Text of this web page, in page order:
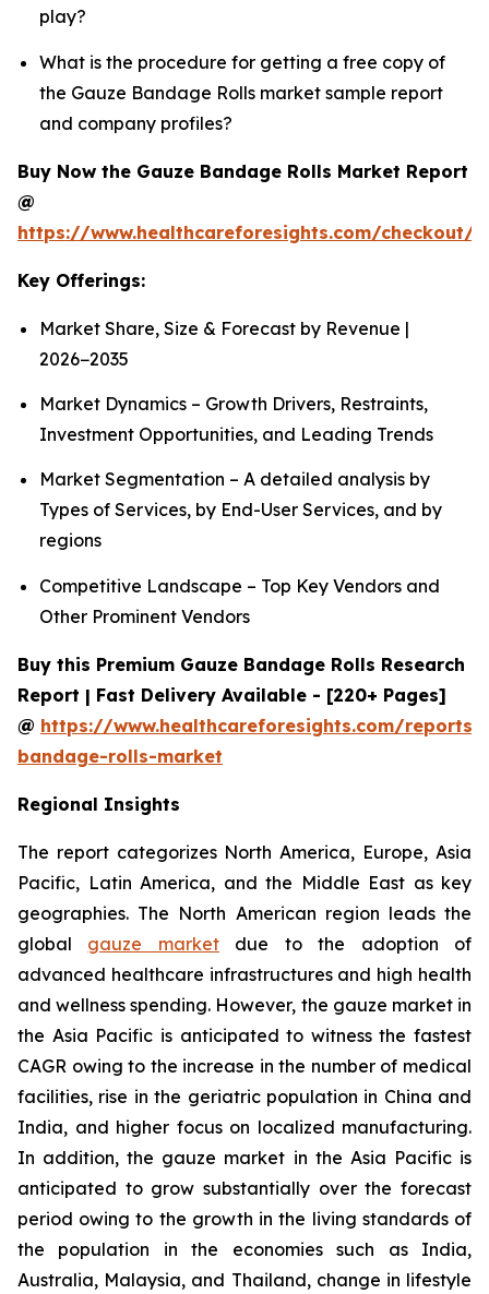
play?
What is the procedure for getting a free copy of
the Gauze Bandage Rolls market sample report
and company profiles?
Buy Now the Gauze Bandage Rolls Market Report
@
https://www.healthcareforesights.com/checkout/
Key Offerings:
Market Share, Size & Forecast by Revenue |
2026−2035
Market Dynamics – Growth Drivers, Restraints,
Investment Opportunities, and Leading Trends
Market Segmentation – A detailed analysis by
Types of Services, by End-User Services, and by
regions
Competitive Landscape – Top Key Vendors and
Other Prominent Vendors
Buy this Premium Gauze Bandage Rolls Research
Report | Fast Delivery Available - [220+ Pages]
@ https://www.healthcareforesights.com/reports/
bandage-rolls-market
Regional Insights
The report categorizes North America, Europe, Asia
Pacific, Latin America, and the Middle East as key
geographies. The North American region leads the
global gauze marketdue to the adoption of
advanced healthcare infrastructures and high health
and wellness spending. However, the gauze market in
the Asia Pacific is anticipated to witness the fastest
CAGR owing to the increase in the number of medical
facilities, rise in the geriatric population in China and
India, and higher focus on localized manufacturing.
In addition, the gauze market in the Asia Pacific is
anticipated to grow substantially over the forecast
period owing to the growth in the living standards of
the population in the economies such as India,
Australia, Malaysia, and Thailand, change in lifestyle